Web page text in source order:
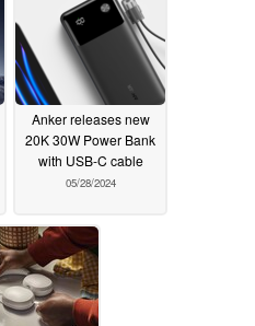
Anker releases new
20K 30W Power Bank
with USB-C cable
05/28/2024